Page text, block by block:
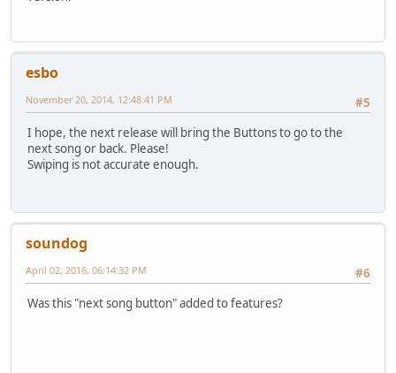
esbo
#5
November 20, 2014, 12:48:41 PM
I hope, the next release will bring the Buttons to go to the
next song or back. Please!
Swiping is not accurate enough.
soundog
#6
April 02, 2016, 06:14:32 PM
Was this "next song button" added to features?